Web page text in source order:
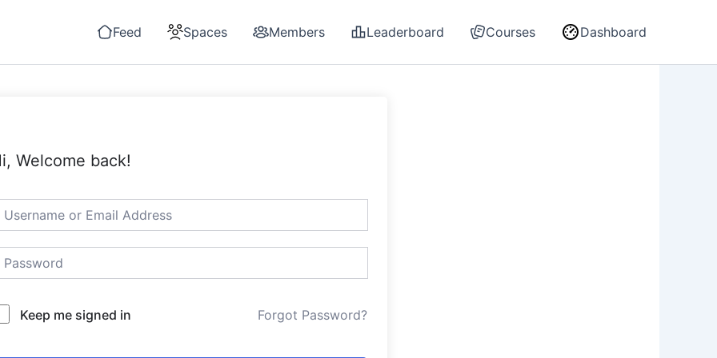
Feed Spaces Members Leaderboard Courses Dashboard
Welcome back!
Keep me signed in Forgot Password?